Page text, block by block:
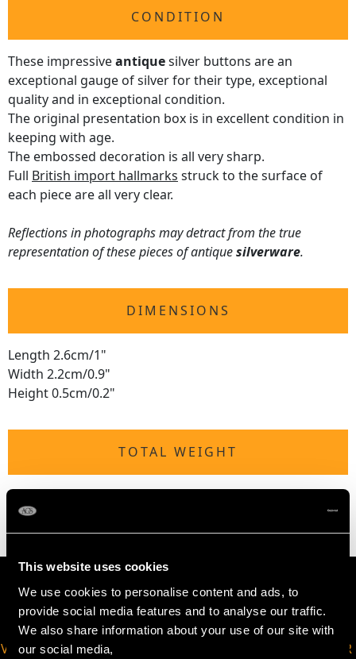
This website uses cookies
We use cookies to personalise content and ads, to
provide social media features and to analyse our traffic.
We also share information about your use of our site with
our social media,
CONDITION
These impressiveantiquesilver buttons are an
exceptional gauge of silver for their type, exceptional
quality and in exceptional condition.
The original presentation box is in excellent condition in
keeping with age.
The embossed decoration is all very sharp.
Full British import hallmarks struck to the surface of
each piece are all very clear.
Reflections in photographs may detract from the true
representation of these pieces of antiquesilverware.
DIMENSIONS
Length 2.6cm/1"
Width 2.2cm/0.9"
Height 0.5cm/0.2"
TOTAL WEIGHT
1 troy ounce/29.7g
VIRTUAL APPOINTMENT JOIN OUR NEWSLETTER